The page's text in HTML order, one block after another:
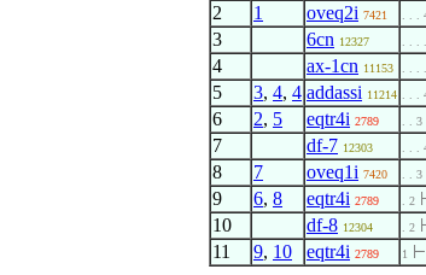
2 1 oveq2i 7421 . . .
3 6cn 12327 . . .
4 ax-1cn 11153 . . .
5 3, 4, 4 addassi 11214 . . .
6 2, 5 eqtr4i 2789 . . 3
7 df-7 12303 . . .
8 7 oveq1i 7420 . . 3
9 6, 8 eqtr4i 2789 . 2
10 df-8 12304 . 2
11 9, 10 eqtr4i 2789 1 ⊢